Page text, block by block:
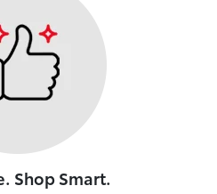
Shop Smart.